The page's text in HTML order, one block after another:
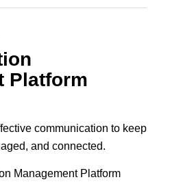
Platform
communication to keep
and connected.
Management Platform